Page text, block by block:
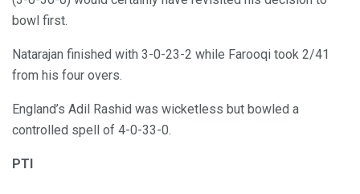
bowl first.
Natarajan finished with 3-0-23-2 while Farooqi took 2/41
from his four overs.
England’s Adil Rashid was wicketless but bowled a
controlled spell of 4-0-33-0.
PTI